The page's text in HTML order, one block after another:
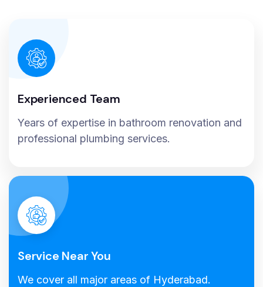
Experienced Team
Years of expertise in bathroom renovation and
professional plumbing services.
Service Near You
We cover all major areas of Hyderabad.